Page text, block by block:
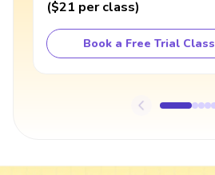
($21 per class)
Book a Free Trial Class